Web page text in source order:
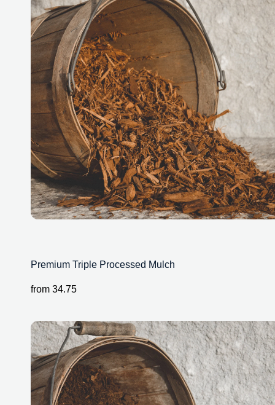
Premium Triple Processed Mulch
from 34.75